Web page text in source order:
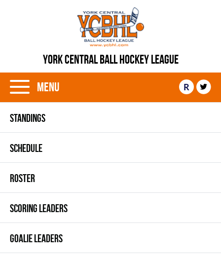
YORK CENTRAL BALL HOCKEY LEAGUE
Menu R
STANDINGS
SCHEDULE
ROSTER
SCORING LEADERS
GOALIE LEADERS